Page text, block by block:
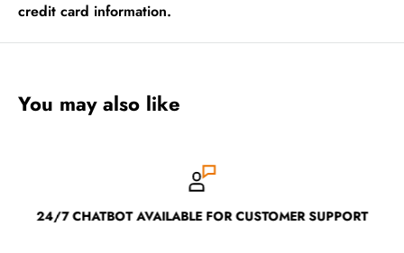
credit card information.
You may also like
24/7 CHATBOT AVAILABLE FOR CUSTOMER SUPPORT